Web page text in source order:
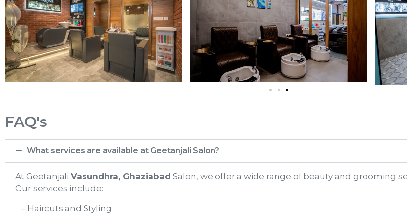
FAQ's
What services are available at Geetanjali Salon?
At Geetanjali Vasundhra, Ghaziabad Salon, we offer a wide range of beauty and grooming
Our services include:
– Haircuts and Styling